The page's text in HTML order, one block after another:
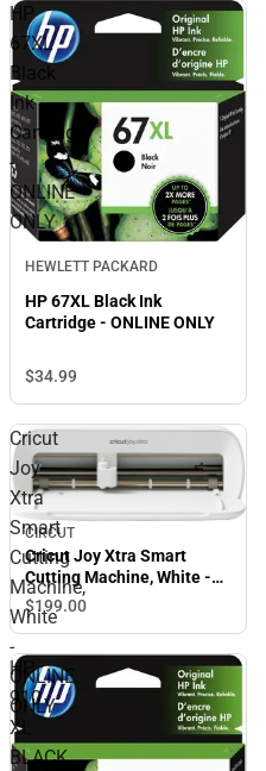
HP
67XL
Black
Ink
Cartridge
-
ONLINE
ONLY
HEWLETT PACKARD
HP 67XL Black Ink
Cartridge - ONLINE ONLY
$34.99
Cricut
Joy
Xtra
Smart
Cutting
Machine,
White
-
ONLINE
ONLY
CIRCUT
Cricut Joy Xtra Smart
Cutting Machine, White -
ONLINE ONLY
$199.00
HP
910
XL
BLACK